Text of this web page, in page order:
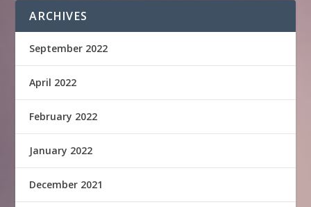
ARCHIVES
September 2022
April 2022
February 2022
January 2022
December 2021